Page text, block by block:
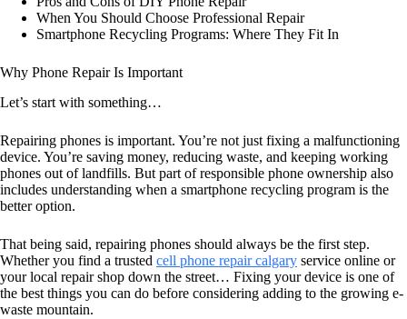
When You Should Choose Professional Repair
Smartphone Recycling Programs: Where They Fit In
Why Phone Repair Is Important
Let’s start with something…
Repairing phones is important. You’re not just fixing a malfunctioning
device. You’re saving money, reducing waste, and keeping working
phones out of landfills. But part of responsible phone ownership also
includes understanding when a smartphone recycling program is the
better option.
That being said, repairing phones should always be the first step.
Whether you find a trusted cell phone repair calgary service online or
your local repair shop down the street… Fixing your device is one of
the best things you can do before considering adding to the growing e-
waste mountain.